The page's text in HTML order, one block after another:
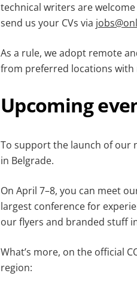
technical writers are
send us your CVs via
As a rule, we adopt remote
from preferred locations with
Upcoming
To support the launch of our
in Belgrade.
On April 7–8, you can meet
largest conference for
our flyers and branded stuff
What’s more, on the official
region: